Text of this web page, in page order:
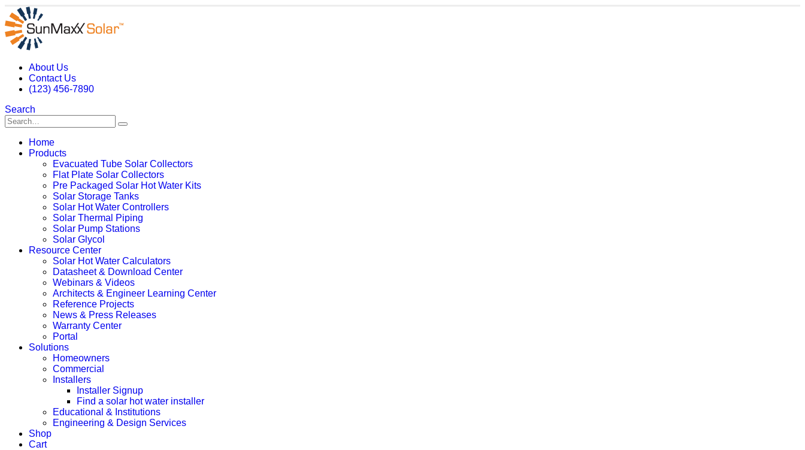
About Us
Contact Us
(123) 456-7890
Search
Home
Products
Evacuated Tube Solar Collectors
Flat Plate Solar Collectors
Pre Packaged Solar Hot Water Kits
Solar Storage Tanks
Solar Hot Water Controllers
Solar Thermal Piping
Solar Pump Stations
Solar Glycol
Resource Center
Solar Hot Water Calculators
Datasheet & Download Center
Webinars & Videos
Architects & Engineer Learning Center
Reference Projects
News & Press Releases
Warranty Center
Portal
Solutions
Homeowners
Commercial
Installers
Installer Signup
Find a solar hot water installer
Educational & Institutions
Engineering & Design Services
Shop
Cart